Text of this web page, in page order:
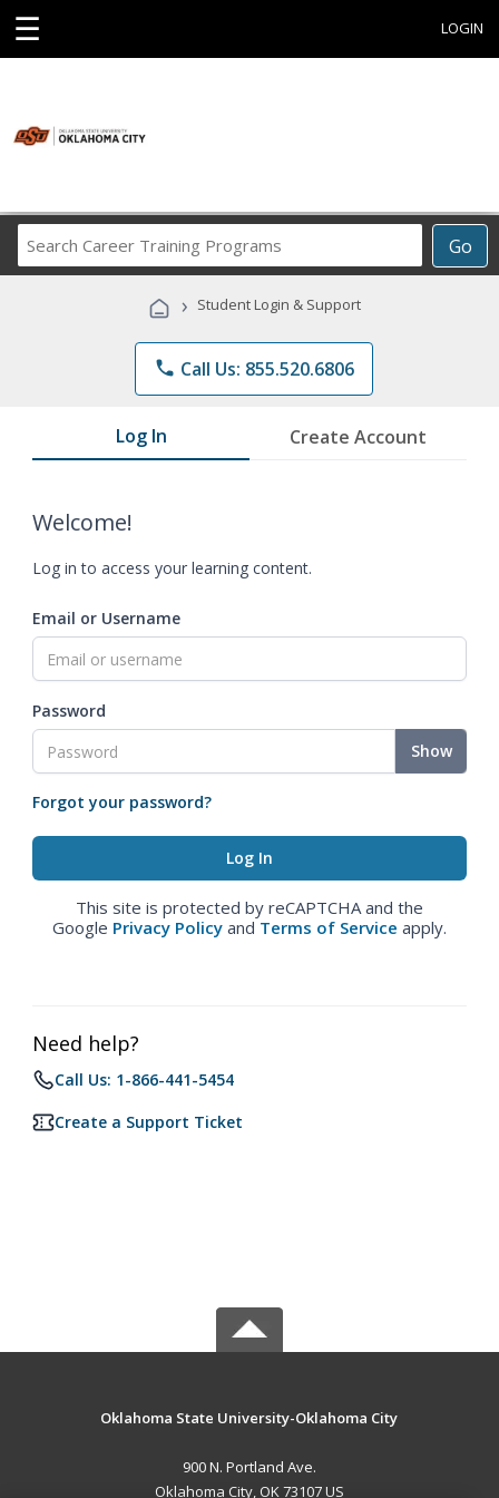
☰ LOGIN
Go
Career
Programs
› Student Login & Support
phone Call Us: 855.520.6806
Log In Create Account
Welcome!
Log in to access your learning content.
Email or Username
Password
Show
Forgot your password?
This site is protected by reCAPTCHA and the
Google Privacy Policy and Terms of Service apply.
Need help?
Call Us: 1-866-441-5454
Create a Support Ticket
Oklahoma State University-Oklahoma City
900 N. Portland Ave.
Oklahoma City, OK 73107 US